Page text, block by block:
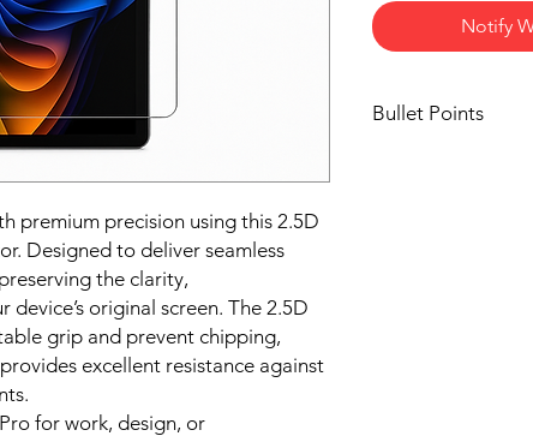
premium precision using this 2.5D
Designed to deliver seamless
the clarity,
device’s original screen. The 2.5D
grip and prevent chipping,
excellent resistance against
for work, design, or
Notify
Bullet Points